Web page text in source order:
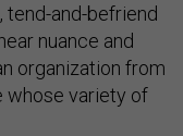
tend-and-befriend
nuance and
organization from
whose variety of